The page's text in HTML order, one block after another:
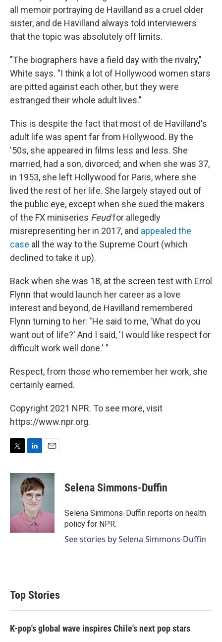
all memoir portraying de Havilland as a cruel older
sister, and de Havilland always told interviewers
that the topic was absolutely off limits.
"The biographers have a field day with the rivalry,"
White says. "I think a lot of Hollywood women stars
are pitted against each other, but they were
estranged their whole adult lives."
This is despite the fact that most of de Havilland's
adult life was spent far from Hollywood. By the
'50s, she appeared in films less and less. She
married, had a son, divorced; and when she was 37,
in 1953, she left Hollywood for Paris, where she
lived the rest of her life. She largely stayed out of
the public eye, except when she sued the makers
of the FX miniseries Feudfor allegedly
misrepresenting her in 2017, and appealed the
case all the way to the Supreme Court (which
declined to take it up).
Back when she was 18, at the screen test with Errol
Flynn that would launch her career as a love
interest and beyond, de Havilland remembered
Flynn turning to her: "He said to me, 'What do you
want out of life?' And I said, 'I would like respect for
difficult work well done.' "
Respect, from those who remember her work, she
certainly earned.
Copyright 2021 NPR. To see more, visit
https://www.npr.org.
i
n
k
e
d
I
n
a
i
Selena Simmons-Duffin
Selena Simmons-Duffin reports on health
policy for NPR.
See stories by Selena Simmons-Duffin
Top Stories
K-pop's global wave inspires Chile's next pop stars